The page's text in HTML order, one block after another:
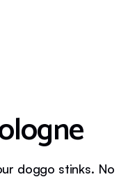
doggo stinks. No